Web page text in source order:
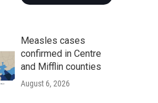
Measles cases
confirmed in Centre
and Mifflin counties
August 6, 2026